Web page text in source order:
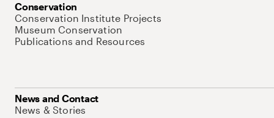
Conservation
Conservation Institute Projects
Museum Conservation
Publications and Resources
News and Contact
News & Stories